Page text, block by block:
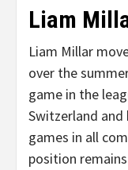
Liam
Liam Millar
over the
game in the
Switzerland and
games in all
position